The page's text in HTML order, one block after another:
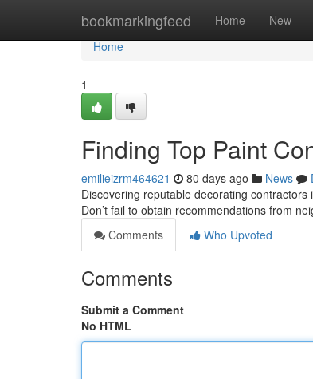
bookmarkingfeed Home New
Home
Home
1
Finding Top Paint
emilieizrm464621 80 days ago News
Discovering reputable decorating
Don’t fail to obtain recommendations from
Comments
Who Upvoted
Comments
Submit a Comment
No HTML